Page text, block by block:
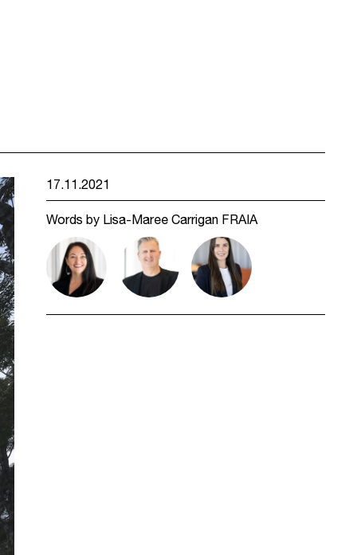
17.11.2021
Words by Lisa-Maree Carrigan FRAIA